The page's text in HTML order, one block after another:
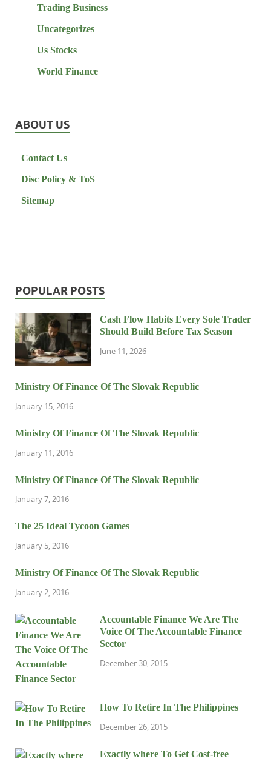
Trading Business
Uncategorizes
Us Stocks
World Finance
ABOUT US
Contact Us
Disc Policy & ToS
Sitemap
POPULAR POSTS
Cash Flow Habits Every Sole Trader
Should Build Before Tax Season
June 11, 2026
Ministry Of Finance Of The Slovak Republic
January 15, 2016
Ministry Of Finance Of The Slovak Republic
January 11, 2016
Ministry Of Finance Of The Slovak Republic
January 7, 2016
The 25 Ideal Tycoon Games
January 5, 2016
Ministry Of Finance Of The Slovak Republic
January 2, 2016
Accountable Finance We Are The
Voice Of The Accountable Finance
Sector
December 30, 2015
How To Retire In The Philippines
December 26, 2015
Exactly where To Get Cost-free